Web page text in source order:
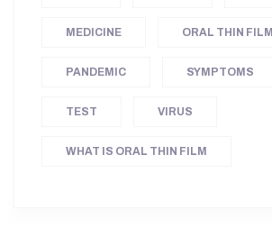
MEDICINE ORAL THIN FILM
PANDEMIC SYMPTOMS
TEST VIRUS
WHAT IS ORAL THIN FILM